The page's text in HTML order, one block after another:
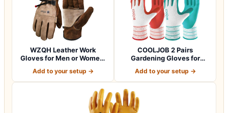
WZQH Leather Work
Gloves for Men or Women.
Add to your setup →
COOLJOB 2 Pairs
Gardening Gloves for
Add to your setup →